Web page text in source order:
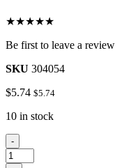
★★★★★
Be first to leave a review
SKU 304054
$5.74 $5.74
10 in stock
3/4"
x
1/2"
-